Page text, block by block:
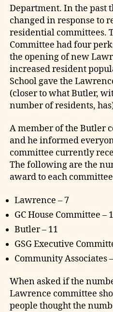
Department. In the past
changed in response to
residential committees.
Committee had four
the opening of new
increased resident
School gave the
(closer to what Butler,
number of residents,
A member of the Butler
and he informed
committee currently
The following are the
award to each
Lawrence – 7
GC House Committee –
Butler – 11
GSG Executive
Community Associates
When asked if the
Lawrence committee
people thought the